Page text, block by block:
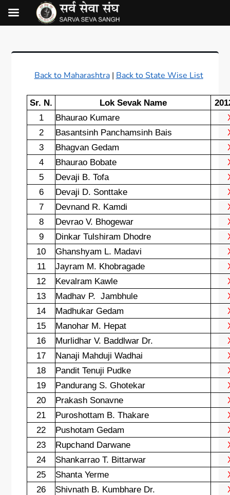
Back to Maharashtra| Back to State Wise List
Sr. N. Lok Sevak Name
1
Bhaurao Kumare
2
Basantsinh Panchamsinh Bais
3
Bhagvan Gedam
4
Bhaurao Bobate
5
Devaji B. Tofa
6
Devaji D. Sonttake
7
Devnand R. Kamdi
8
Devrao V. Bhogewar
9
Dinkar Tulshiram Dhodre
10
Ghanshyam L. Madavi
11
Jayram M. Khobragade
12
Kevalram Kawle
13
Madhav P. Jambhule
14
Madhukar Gedam
15
Manohar M. Hepat
16
Murlidhar V. Baddlwar Dr.
17
Nanaji Mahduji Wadhai
18
Pandit Tenuji Pudke
19
Pandurang S. Ghotekar
20
Prakash Sonavne
21
Puroshottam B. Thakare
22
Pushotam Gedam
23
Rupchand Darwane
24
Shankarrao T. Bittarwar
25
Shanta Yerme
26
Shivnath B. Kumbhare Dr.